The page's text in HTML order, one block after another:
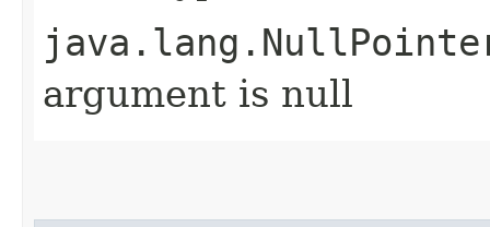
argument is null